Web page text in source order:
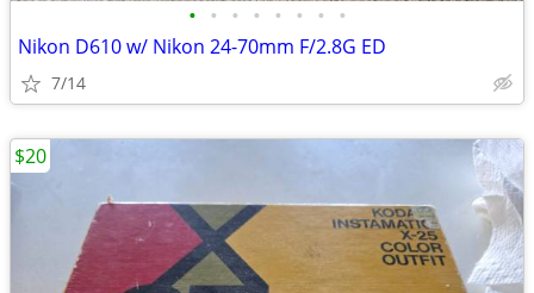
• • • • • • • •
Nikon D610 w/ Nikon 24-70mm F/2.8G ED
7/14
$20